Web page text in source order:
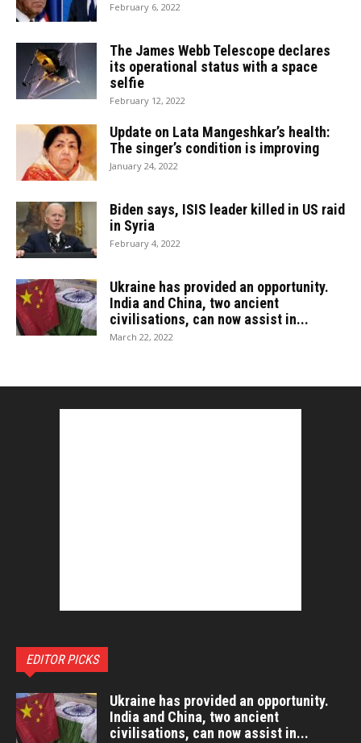
February 6, 2022
The James Webb Telescope declares
its operational status with a space
selfie
February 12, 2022
Update on Lata Mangeshkar’s health:
The singer’s condition is improving
January 24, 2022
Biden says, ISIS leader killed in US raid
in Syria
February 4, 2022
Ukraine has provided an opportunity.
India and China, two ancient
civilisations, can now assist in...
March 22, 2022
EDITOR PICKS
Ukraine has provided an opportunity.
India and China, two ancient
civilisations, can now assist in...